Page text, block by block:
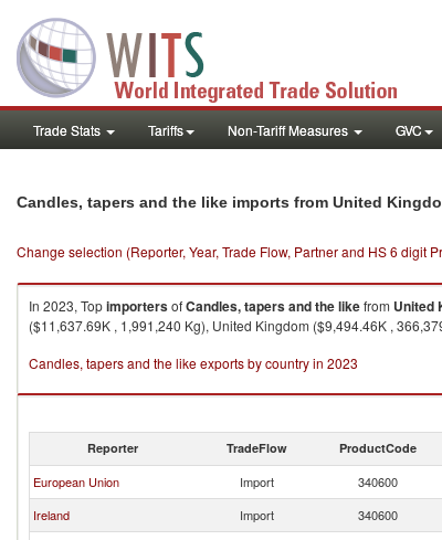
Trade Stats Tariffs Non-Tariff Measures GVC
Candles, tapers and the like imports from United
Change selection (Reporter, Year, Trade Flow, Partner and HS 6 digit
In 2023, TopimportersofCandles, tapers and the likefrom United
($11,637.69K , 1,991,240 Kg), United Kingdom ($9,494.46K ,
Candles, tapers and the like exports by country in 2023
Reporter TradeFlow ProductCode
European Union Import 340600
Ireland
Import 340600